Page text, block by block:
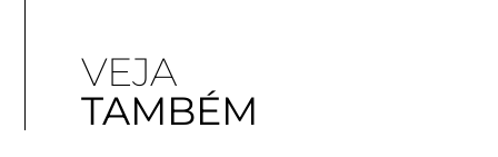
VEJA
TAMBÉM